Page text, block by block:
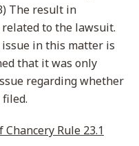
The result in
to the lawsuit.
in this matter is
that it was only
regarding whether
Rule 23.1